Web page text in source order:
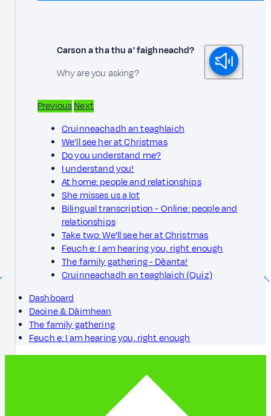
Carson a tha thu a' faighneachd?
Why are you asking?
PreviousNext
Cruinneachadh an teaghlaich
We'll see her at Christmas
Do you understand me?
I understand you!
At home: people and relationships
She misses us a lot
Bilingual transcription - Online: people and
relationships
Take two: We'll see her at Christmas
Feuch e: I am hearing you, right enough
The family gathering - Dèanta!
Cruinneachadh an teaghlaich (Quiz)
Dashboard
Daoine & Dàimhean
The family gathering
Feuch e: I am hearing you, right enough